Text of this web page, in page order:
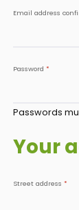
Email address
Password *
Passwords
Your
Street address *